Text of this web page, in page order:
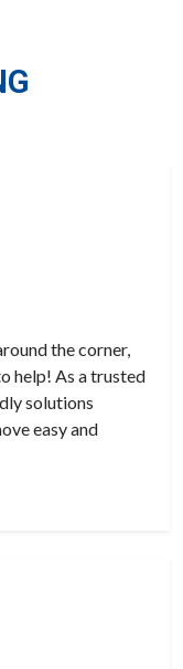
the corner,
help! As a trusted
solutions
easy and